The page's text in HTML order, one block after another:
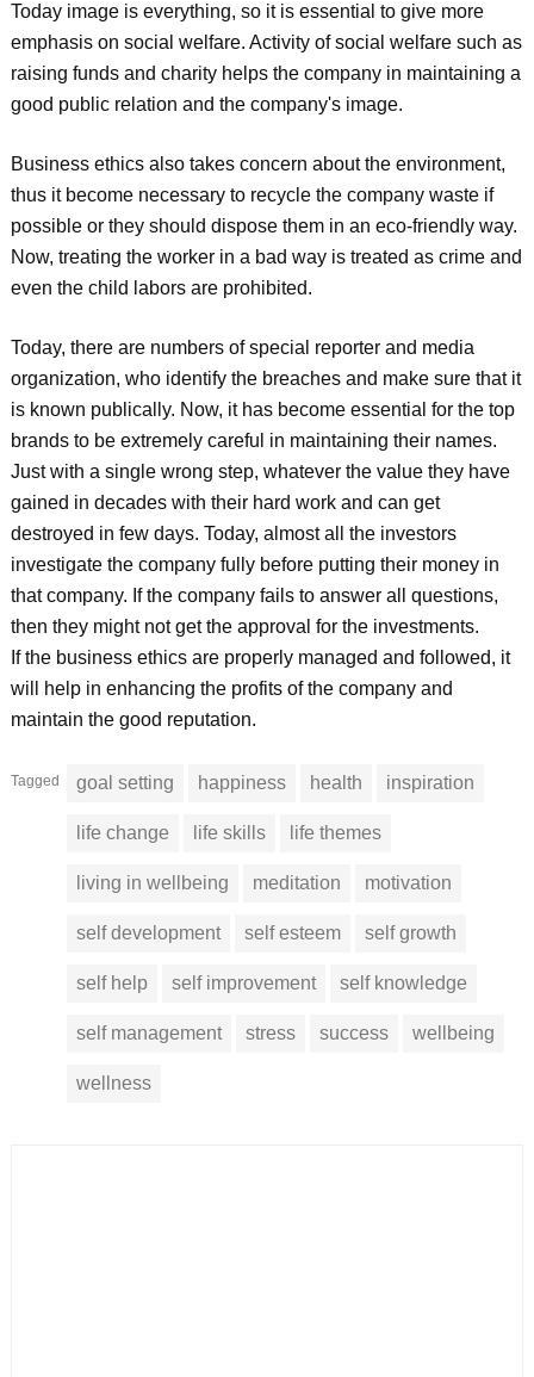
Today image is everything, so it is essential to give more
emphasis on social welfare. Activity of social welfare such as
raising funds and charity helps the company in maintaining a
good public relation and the company's image.
Business ethics also takes concern about the environment,
thus it become necessary to recycle the company waste if
possible or they should dispose them in an eco-friendly way.
Now, treating the worker in a bad way is treated as crime and
even the child labors are prohibited.
Today, there are numbers of special reporter and media
organization, who identify the breaches and make sure that it
is known publically. Now, it has become essential for the top
brands to be extremely careful in maintaining their names.
Just with a single wrong step, whatever the value they have
gained in decades with their hard work and can get
destroyed in few days. Today, almost all the investors
investigate the company fully before putting their money in
that company. If the company fails to answer all questions,
then they might not get the approval for the investments.
If the business ethics are properly managed and followed, it
will help in enhancing the profits of the company and
maintain the good reputation.
Tagged goal setting happiness health inspiration
life change life skills life themes
living in wellbeing meditation motivation
self development self esteem self growth
self help self improvement self knowledge
self management stress success wellbeing
wellness